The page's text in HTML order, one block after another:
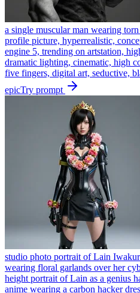
a single muscular man wearing
profile picture, hyperrealistic,
engine 5, trending on artstation,
dramatic lighting, cinematic, high
five fingers, digital art, seductive,
epicTry prompt
studio photo portrait of Lain
wearing floral garlands over her
height portrait of Lain as a genius
anime wearing a carbon hacker